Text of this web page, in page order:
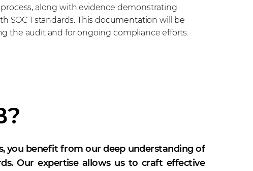
along with evidence demonstrating
SOC 1 standards. This documentation will be
the audit and for ongoing compliance efforts.
you benefit from our deep understanding of
Our expertise allows us to craft effective